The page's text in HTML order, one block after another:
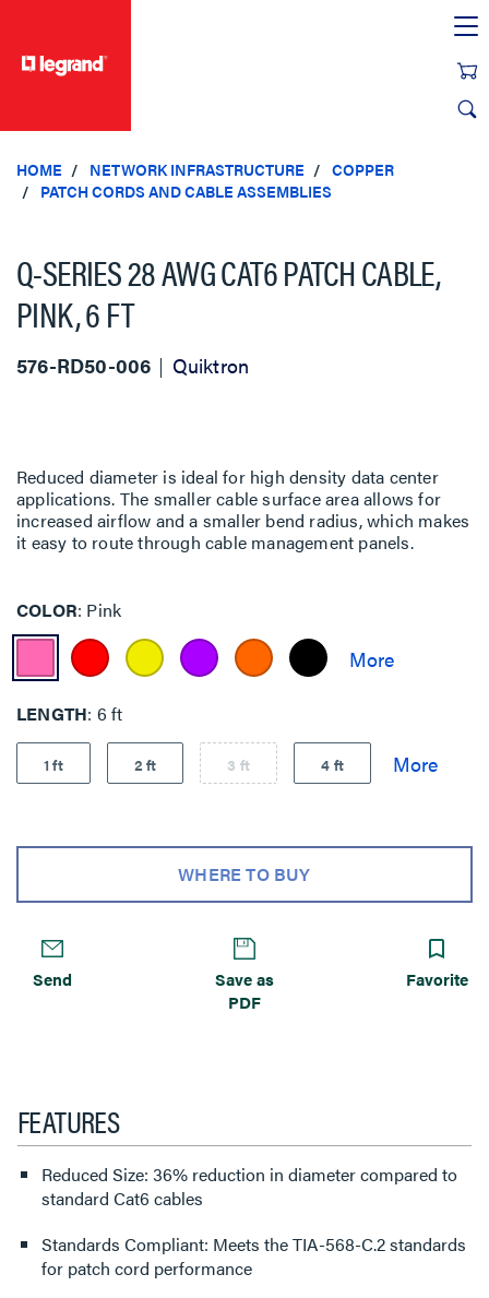
HOME NETWORK INFRASTRUCTURE
COPPER
PATCH CORDS AND CABLE ASSEMBLIES
Q-SERIES 28 AWG CAT6 PATCH CABLE,
PINK, 6 FT
576-RD50-006 Quiktron
Reduced diameter is ideal for high density data center
applications. The smaller cable surface area allows for
increased airflow and a smaller bend radius, which makes
it easy to route through cable management panels.
COLOR Pink
LENGTH 6 ft
1 ft 2 ft 3 ft 4 ft
WHERE TO BUY
Send
Save as
PDF
Favorite
FEATURES
Reduced Size: 36% reduction in diameter compared to
standard Cat6 cables
Standards Compliant: Meets the TIA-568-C.2 standards
for patch cord performance